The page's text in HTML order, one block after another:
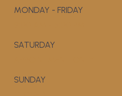
MONDAY - FRIDAY
SATURDAY
SUNDAY